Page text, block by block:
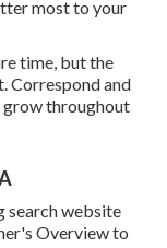
most to your
time, but the
Correspond and
throughout
search website
Overview to